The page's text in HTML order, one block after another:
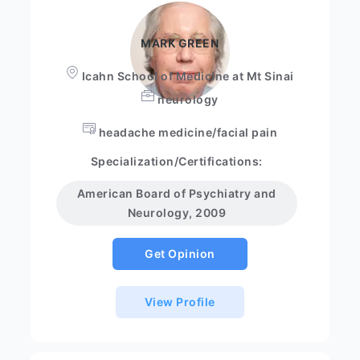
MARK GREEN
Icahn School of Medicine at Mt Sinai
neurology
headache medicine/facial pain
Specialization/Certifications:
American Board of Psychiatry and
Neurology, 2009
Get Opinion
View Profile